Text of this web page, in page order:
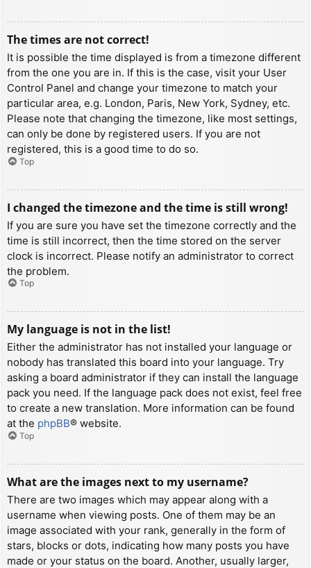
The times are not correct!
It is possible the time displayed is from a timezone different
from the one you are in. If this is the case, visit your User
Control Panel and change your timezone to match your
particular area, e.g. London, Paris, New York, Sydney, etc.
Please note that changing the timezone, like most settings,
can only be done by registered users. If you are not
registered, this is a good time to do so.
Top
I changed the timezone and the time is still wrong!
If you are sure you have set the timezone correctly and the
time is still incorrect, then the time stored on the server
clock is incorrect. Please notify an administrator to correct
the problem.
Top
My language is not in the list!
Either the administrator has not installed your language or
nobody has translated this board into your language. Try
asking a board administrator if they can install the language
pack you need. If the language pack does not exist, feel free
to create a new translation. More information can be found
at the phpBB® website.
Top
What are the images next to my username?
There are two images which may appear along with a
username when viewing posts. One of them may be an
image associated with your rank, generally in the form of
stars, blocks or dots, indicating how many posts you have
made or your status on the board. Another, usually larger,